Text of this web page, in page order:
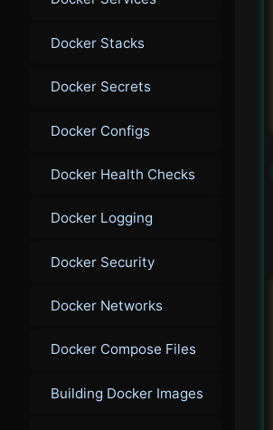
Docker Stacks
Docker Secrets
Docker Configs
Docker Health Checks
Docker Logging
Docker Security
Docker Networks
Docker Compose Files
Building Docker Images